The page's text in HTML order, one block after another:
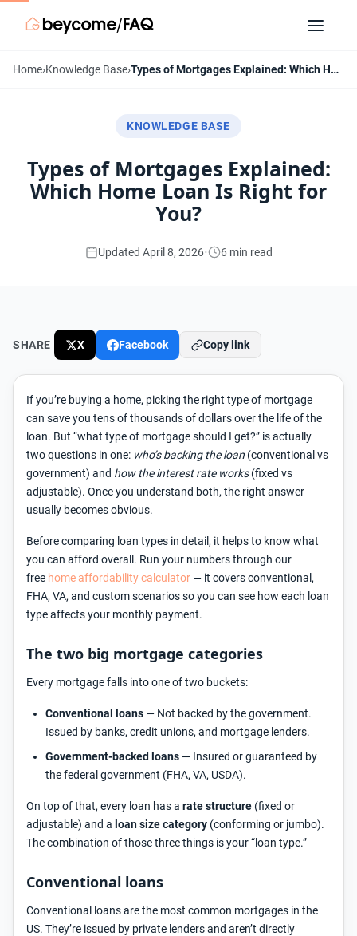
Home›Knowledge Base› Types of Mortgages Explained: Which Home Loan Is Right for You?
KNOWLEDGE BASE
Types of Mortgages Explained:
Which Home Loan Is Right for
You?
Updated April 8, 2026· 6 min read
SHARE X Facebook Copy link
If you’re buying a home, picking the right type of mortgage
can save you tens of thousands of dollars over the life of the
loan. But “what type of mortgage should I get?” is actually
two questions in one: who’s backing the loan (conventional vs
government) and how the interest rate works(fixed vs
adjustable). Once you understand both, the right answer
usually becomes obvious.
Before comparing loan types in detail, it helps to know what
you can afford overall. Run your numbers through our
free home affordability calculator — it covers conventional,
FHA, VA, and custom scenarios so you can see how each loan
type affects your monthly payment.
The two big mortgage categories
Every mortgage falls into one of two buckets:
Conventional loans — Not backed by the government.
Issued by banks, credit unions, and mortgage lenders.
Government-backed loans — Insured or guaranteed by
the federal government (FHA, VA, USDA).
On top of that, every loan has a rate structure (fixed or
adjustable) and a loan size category (conforming or jumbo).
The combination of those three things is your “loan type.”
Conventional loans
Conventional loans are the most common mortgages in the
US. They’re issued by private lenders and aren’t directly